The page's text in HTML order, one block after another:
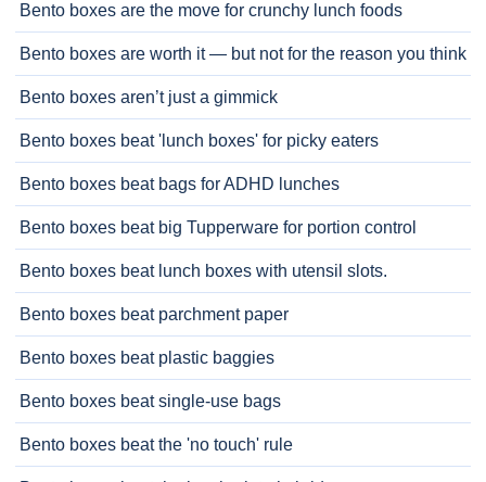
Bento boxes are the move for crunchy lunch foods
Bento boxes are worth it — but not for the reason you think
Bento boxes aren’t just a gimmick
Bento boxes beat 'lunch boxes' for picky eaters
Bento boxes beat bags for ADHD lunches
Bento boxes beat big Tupperware for portion control
Bento boxes beat lunch boxes with utensil slots.
Bento boxes beat parchment paper
Bento boxes beat plastic baggies
Bento boxes beat single-use bags
Bento boxes beat the 'no touch' rule